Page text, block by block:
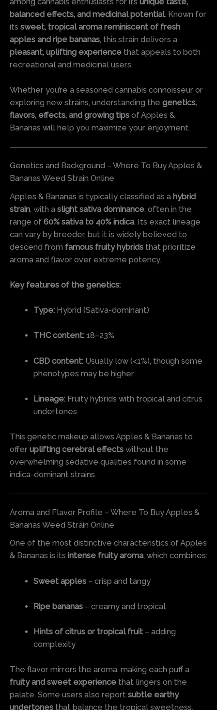
balanced effects, and medicinal potential. Known for
its sweet, tropical aroma reminiscent of fresh
apples and ripe bananas, this strain delivers a
pleasant, uplifting experience that appeals to both
recreational and medicinal users.
Whether you’re a seasoned cannabis connoisseur or
exploring new strains, understanding the genetics,
flavors, effects, and growing tips of Apples &
Bananas will help you maximize your enjoyment.
Genetics and Background – Where To Buy Apples &
Bananas Weed Strain Online
Apples & Bananas is typically classified as a hybrid
strain, with a slight sativa dominance, often in the
range of 60% sativa to 40% indica. Its exact lineage
can vary by breeder, but it is widely believed to
descend from famous fruity hybrids that prioritize
aroma and flavor over extreme potency.
Key features of the genetics:
Type: Hybrid (Sativa-dominant)
THC content: 18–23%
CBD content: Usually low (<1%), though some
phenotypes may be higher
Lineage: Fruity hybrids with tropical and citrus
undertones
This genetic makeup allows Apples & Bananas to
offer uplifting cerebral effects without the
overwhelming sedative qualities found in some
indica-dominant strains.
Aroma and Flavor Profile – Where To Buy Apples &
Bananas Weed Strain Online
One of the most distinctive characteristics of Apples
& Bananas is its intense fruity aroma, which combines:
Sweet apples – crisp and tangy
Ripe bananas – creamy and tropical
Hints of citrus or tropical fruit – adding
complexity
The flavor mirrors the aroma, making each puff a
fruity and sweet experience that lingers on the
palate. Some users also report subtle earthy
undertones that balance the tropical sweetness,